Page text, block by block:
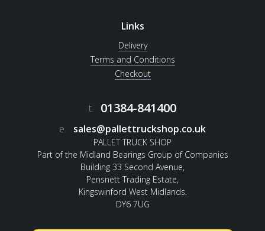
Links
Delivery
Terms and Conditions
Checkout
t. 01384-841400
e. sales@pallettruckshop.co.uk
PALLET TRUCK SHOP
Part of the Midland Bearings Group of Companies
Building 33 Second Avenue,
Pensnett Trading Estate,
Kingswinford West Midlands.
DY6 7UG